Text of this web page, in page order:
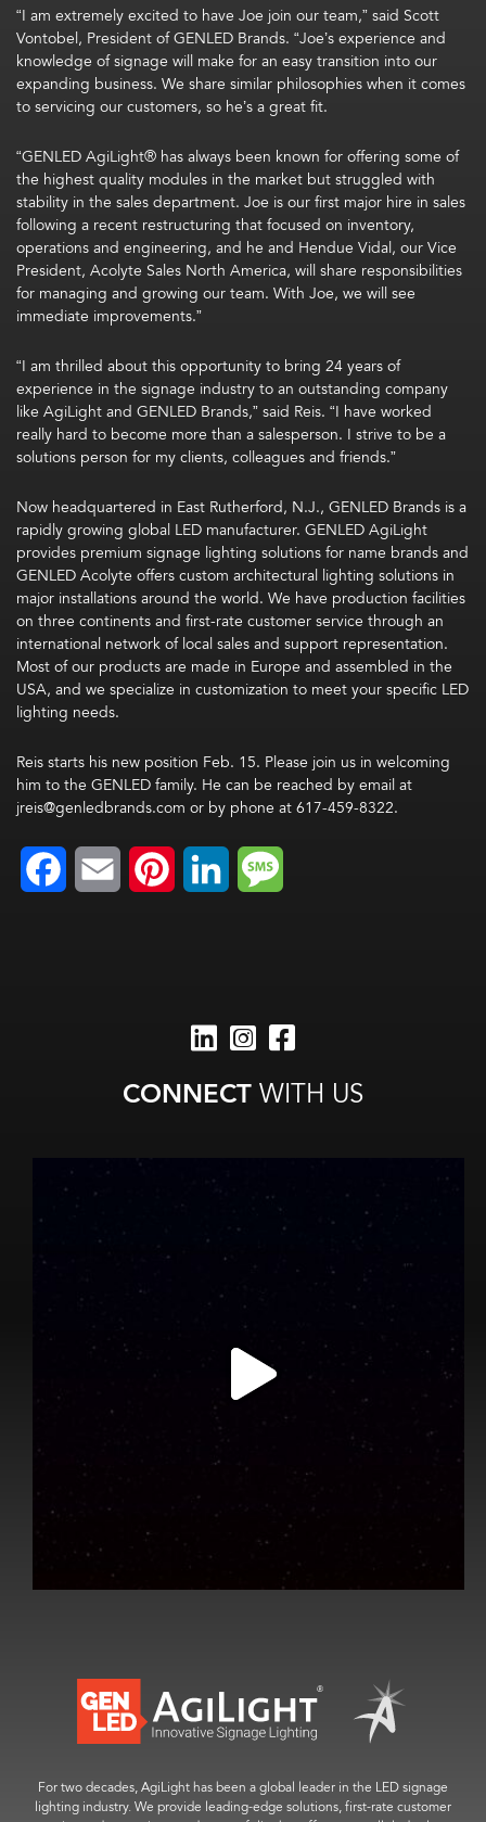
“I am extremely excited to have Joe join our team,” said Scott
Vontobel, President of GENLED Brands. “Joe’s experience and
knowledge of signage will make for an easy transition into our
expanding business. We share similar philosophies when it comes
to servicing our customers, so he’s a great fit.
“GENLED AgiLight® has always been known for offering some of
the highest quality modules in the market but struggled with
stability in the sales department. Joe is our first major hire in sales
following a recent restructuring that focused on inventory,
operations and engineering, and he and Hendue Vidal, our Vice
President, Acolyte Sales North America, will share responsibilities
for managing and growing our team. With Joe, we will see
immediate improvements.”
“I am thrilled about this opportunity to bring 24 years of
experience in the signage industry to an outstanding company
like AgiLight and GENLED Brands,” said Reis. “I have worked
really hard to become more than a salesperson. I strive to be a
solutions person for my clients, colleagues and friends.”
Now headquartered in East Rutherford, N.J., GENLED Brands is a
rapidly growing global LED manufacturer. GENLED AgiLight
provides premium signage lighting solutions for name brands and
GENLED Acolyte offers custom architectural lighting solutions in
major installations around the world. We have production facilities
on three continents and first-rate customer service through an
international network of local sales and support representation.
Most of our products are made in Europe and assembled in the
USA, and we specialize in customization to meet your specific LED
lighting needs.
Reis starts his new position Feb. 15. Please join us in welcoming
him to the GENLED family. He can be reached by email at
jreis@genledbrands.com or by phone at 617-459-8322.
FacebookEmail Pinterest LinkedIn
CONNECTWITH US
For two decades, AgiLight has been a global leader in the LED signage
lighting industry. We provide leading-edge solutions, first-rate customer